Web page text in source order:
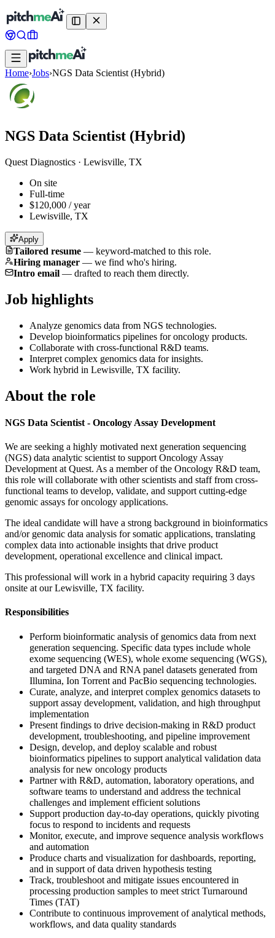
Home›Jobs›NGS Data Scientist (Hybrid)
NGS Data Scientist (Hybrid)
Quest Diagnostics · Lewisville, TX
On site
Full-time
$120,000 / year
Lewisville, TX
Apply
Tailored resume — keyword-matched to this role.
Hiring manager — we find who's hiring.
Intro email — drafted to reach them directly.
Job highlights
Analyze genomics data from NGS technologies.
Develop bioinformatics pipelines for oncology products.
Collaborate with cross-functional R&D teams.
Interpret complex genomics data for insights.
Work hybrid in Lewisville, TX facility.
About the role
NGS Data Scientist - Oncology Assay Development
We are seeking a highly motivated next generation sequencing
(NGS) data analytic scientist to support Oncology Assay
Development at Quest. As a member of the Oncology R&D team,
this role will collaborate with other scientists and staff from cross-
functional teams to develop, validate, and support cutting-edge
genomic assays for oncology applications.
The ideal candidate will have a strong background in bioinformatics
and/or genomic data analysis for somatic applications, translating
complex data into actionable insights that drive product
development, operational excellence and clinical impact.
This professional will work in a hybrid capacity requiring 3 days
onsite at our Lewisville, TX facility.
Responsibilities
Perform bioinformatic analysis of genomics data from next
generation sequencing. Specific data types include whole
exome sequencing (WES), whole exome sequencing (WGS),
and targeted DNA and RNA panel datasets generated from
Illumina, Ion Torrent and PacBio sequencing technologies.
Curate, analyze, and interpret complex genomics datasets to
support assay development, validation, and high throughput
implementation
Present findings to drive decision-making in R&D product
development, troubleshooting, and pipeline improvement
Design, develop, and deploy scalable and robust
bioinformatics pipelines to support analytical validation data
analysis for new oncology products
Partner with R&D, automation, laboratory operations, and
software teams to understand and address the technical
challenges and implement efficient solutions
Support production day-to-day operations, quickly pivoting
focus to respond to incidents and requests
Monitor, execute, and improve sequence analysis workflows
and automation
Produce charts and visualization for dashboards, reporting,
and in support of data driven hypothesis testing
Track, troubleshoot and mitigate issues encountered in
processing production samples to meet strict Turnaround
Times (TAT)
Contribute to continuous improvement of analytical methods,
workflows, and data quality standards